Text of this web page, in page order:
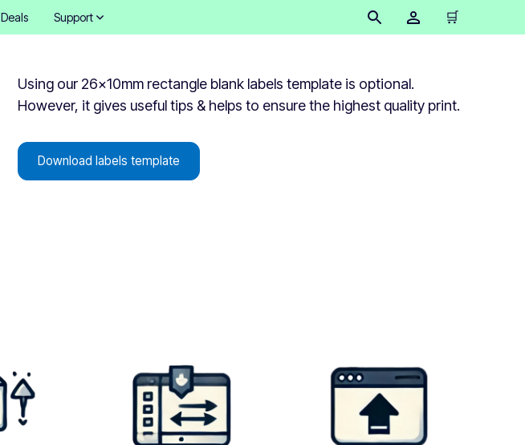
Deals Support 🛒
Using our 26x10mm rectangle blank labels template is optional.
However, it gives useful tips & helps to ensure the highest quality print.
Download labels template